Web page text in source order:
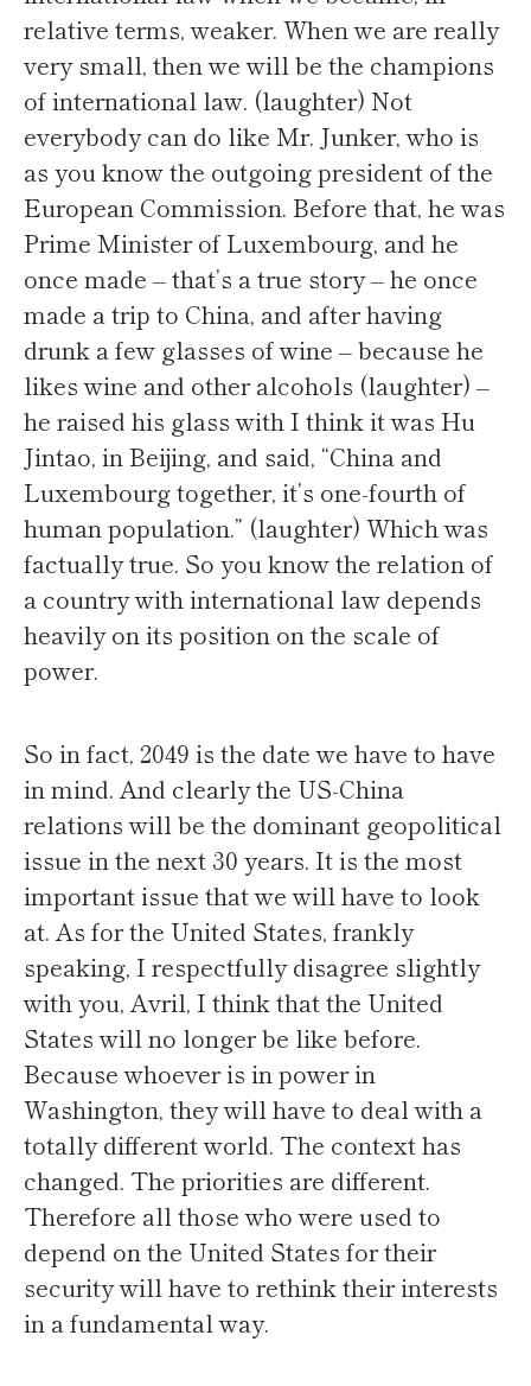
relative terms, weaker. When we are really
very small, then we will be the champions
of international law. (laughter) Not
everybody can do like Mr. Junker, who is
as you know the outgoing president of the
European Commission. Before that, he was
Prime Minister of Luxembourg, and he
once made – that’s a true story – he once
made a trip to China, and after having
drunk a few glasses of wine – because he
likes wine and other alcohols (laughter) –
he raised his glass with I think it was Hu
Jintao, in Beijing, and said, “China and
Luxembourg together, it’s one-fourth of
human population.” (laughter) Which was
factually true. So you know the relation of
a country with international law depends
heavily on its position on the scale of
power.
So in fact, 2049 is the date we have to have
in mind. And clearly the US-China
relations will be the dominant geopolitical
issue in the next 30 years. It is the most
important issue that we will have to look
at. As for the United States, frankly
speaking, I respectfully disagree slightly
with you, Avril, I think that the United
States will no longer be like before.
Because whoever is in power in
Washington, they will have to deal with a
totally different world. The context has
changed. The priorities are different.
Therefore all those who were used to
depend on the United States for their
security will have to rethink their interests
in a fundamental way.